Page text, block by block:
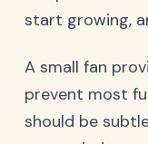
start growing,
A small fan
prevent most
should be